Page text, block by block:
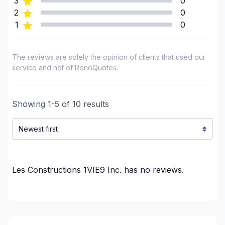
Renovations - Basement (without electricity /
plumbing)
Renovations - Bathroom (without electricity /
plumbing)
Renovations - Commercial/Office Space
Renovations - Garage
Renovations - Kitchen (with electricity / plumbing)
Renovations - Kitchen (without electricity /
Rental property Renovation
Roofing and Structure
2
0
1
0
The reviews are solely the opinion of clients that used our
service and not of RenoQuotes.
Showing 1-5 of 10 results
Les Constructions 1VIE9 Inc. has no reviews.